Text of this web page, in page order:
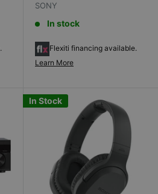
SONY
In stock
Flexiti financing available.
Learn More
In Stock